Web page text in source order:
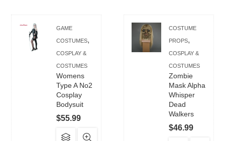
GAME
COSTUMES,
COSPLAY &
COSTUMES
Womens
Type A No2
Cosplay
Bodysuit
$55.99
This
COSTUME
PROPS,
COSPLAY &
COSTUMES
Zombie
Mask Alpha
Whisper
Dead
Walkers
$46.99